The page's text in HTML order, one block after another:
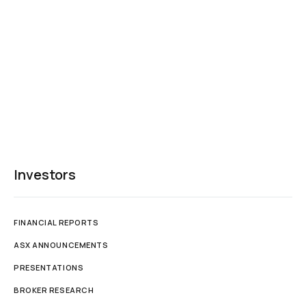
Investors
FINANCIAL REPORTS
ASX ANNOUNCEMENTS
PRESENTATIONS
BROKER RESEARCH